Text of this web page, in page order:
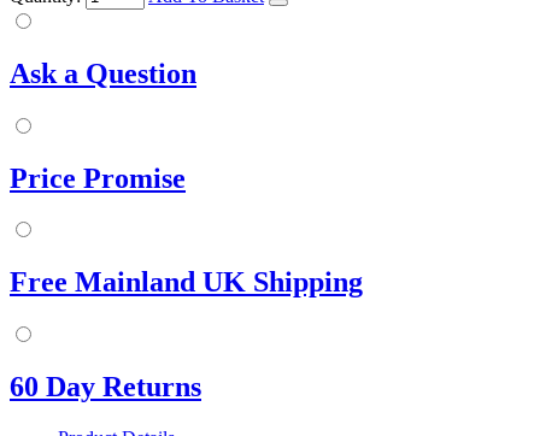
Ask a Question
Price Promise
Free Mainland UK Shipping
60 Day Returns